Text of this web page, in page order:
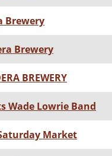
Brewery
Brewery
BREWERY
Wade Lowrie Band
Market